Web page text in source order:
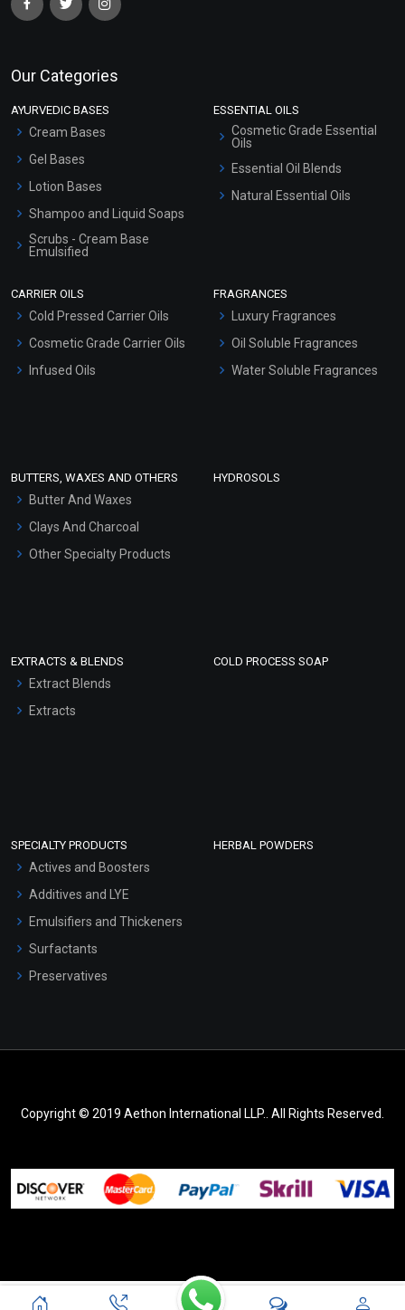
Our Categories
AYURVEDIC BASES
Cream Bases
Gel Bases
Lotion Bases
Shampoo and Liquid Soaps
Scrubs - Cream Base
Emulsified
Hair Oils
ESSENTIAL OILS
Cosmetic Grade Essential
Oils
Essential Oil Blends
Natural Essential Oils
CARRIER OILS
Cold Pressed Carrier Oils
Cosmetic Grade Carrier Oils
Infused Oils
FRAGRANCES
Luxury Fragrances
Oil Soluble Fragrances
Water Soluble Fragrances
BUTTERS, WAXES AND OTHERS
Butter And Waxes
Clays And Charcoal
Other Specialty Products
HYDROSOLS
EXTRACTS & BLENDS
Extract Blends
Extracts
COLD PROCESS SOAP
SPECIALTY PRODUCTS
Actives and Boosters
Additives and LYE
Emulsifiers and Thickeners
Surfactants
Preservatives
HERBAL POWDERS
Copyright © 2019 Aethon International LLP.. All Rights Reserved.